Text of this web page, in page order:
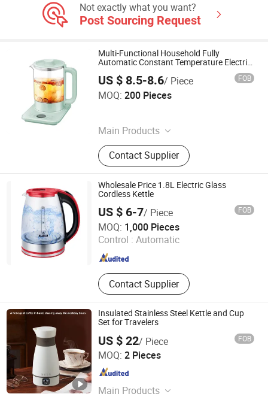
Not exactly what you want?
Post Sourcing Request
Multi-Functional Household Fully
Automatic Constant Temperature Electric
US $ 8.5-8.6/ Piece FOB
MOQ: 200 Pieces
Main Products
Mould, Toy, Bags, Shoes, Furniture,
Gifts, Promotional
Contact Supplier
Jinjiang Chengcheng Supply Chain Management Co., Ltd.
Fujian , China
Wholesale Price 1.8L Electric Glass
Cordless Kettle
US $ 6-7/ Piece FOB
MOQ: 1,000 Pieces
Control : Automatic
Contact Supplier
Yongkang Tower industrial and Trade Co., Ltd.
Zhejiang , China Since 2023
Insulated Stainless Steel Kettle and Cup
Set for Travelers
US $ 22/ Piece FOB
MOQ: 2 Pieces
Main Products
Shenzhen Bogart Kitchenware Co., Ltd.
Guangdong , China